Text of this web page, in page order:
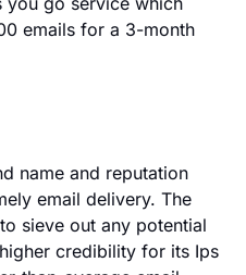
emails for a 3-month
name and reputation
email delivery. The
sieve out any potential
credibility for its Ips